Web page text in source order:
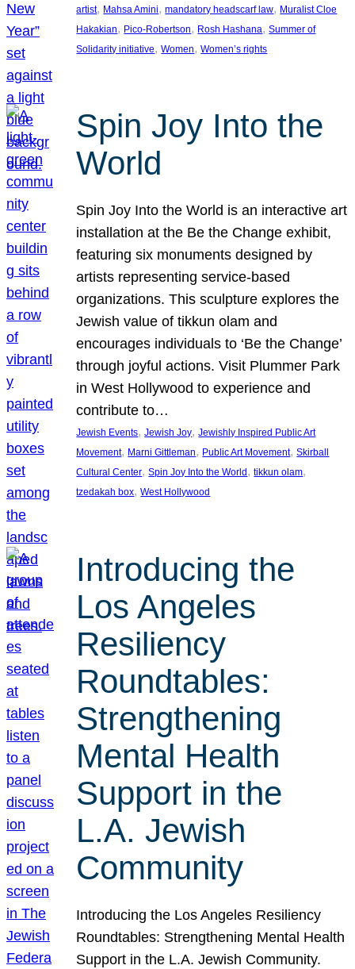
artist, Mahsa Amini, mandatory headscarf law, Muralist Cloe
Hakakian, Pico-Robertson, Rosh Hashana, Summer of
Solidarity initiative, Women, Women’s rights
Spin Joy Into the
World
Spin Joy Into the World is an interactive art
installation at the Be the Change exhibit,
featuring six monuments designed by
artists representing service-based
organizations. This sculpture explores the
Jewish value of tikkun olam and
encourages individuals to ‘Be the Change’
through joyful actions. Visit Plummer Park
in West Hollywood to experience and
contribute to…
Jewish Events, Jewish Joy, Jewishly Inspired Public Art
Movement, Marni Gittleman, Public Art Movement, Skirball
Cultural Center, Spin Joy Into the World , tikkun olam
tzedakah box, West Hollywood
Introducing the
Los Angeles
Resiliency
Roundtables:
Strengthening
Mental Health
Support in the
L.A. Jewish
Community
Introducing the Los Angeles Resiliency
Roundtables: Strengthening Mental Health
Support in the L.A. Jewish Community.